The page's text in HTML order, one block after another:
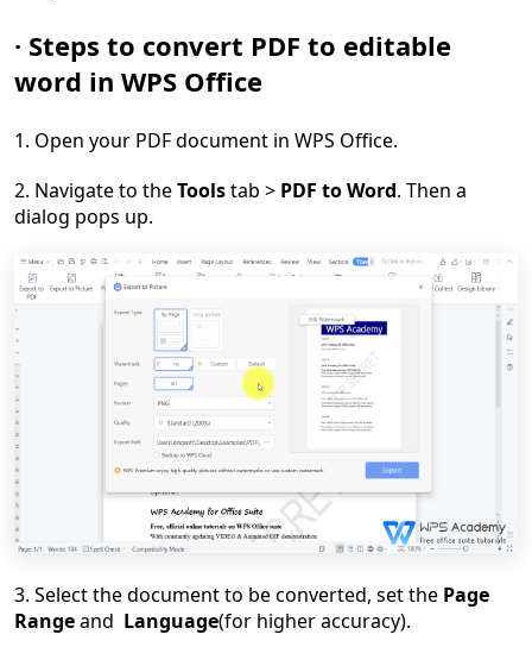
· Steps to convert PDF to editable
word in WPS Office
1. Open your PDF document in WPS Office.
2. Navigate to theToolstab > PDF to Word. Then a
dialog pops up.
3. Select the document to be converted, set the Page
Rangeand Language(for higher accuracy).